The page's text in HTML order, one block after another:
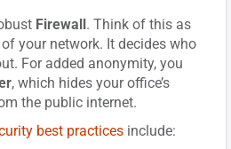
Firewall . Think of this as
your network. It decides who
For added anonymity, you
, which hides your office’s
the public internet.
best practices include: